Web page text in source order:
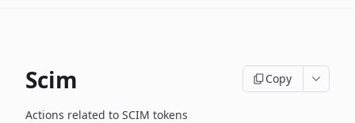
Scim Copy
Actions related to SCIM tokens